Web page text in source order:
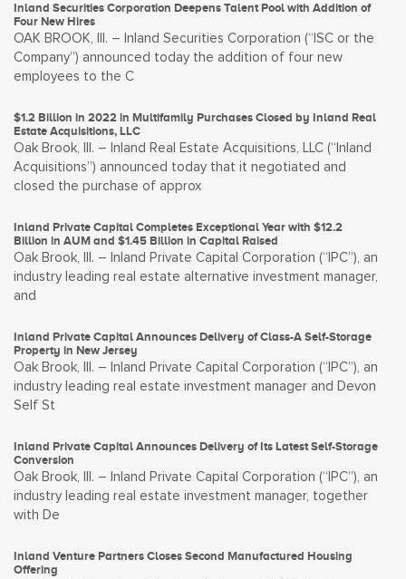
Inland Securities Corporation Deepens Talent Pool with Addition of
Four New Hires
OAK BROOK, Ill. – Inland Securities Corporation (“ISC or the
Company”) announced today the addition of four new
employees to the C
$1.2 Billion in 2022 in Multifamily Purchases Closed by Inland Real
Estate Acquisitions, LLC
Oak Brook, Ill. – Inland Real Estate Acquisitions, LLC (“Inland
Acquisitions”) announced today that it negotiated and
closed the purchase of approx
Inland Private Capital Completes Exceptional Year with $12.2
Billion in AUM and $1.45 Billion in Capital Raised
Oak Brook, Ill. – Inland Private Capital Corporation (“IPC”), an
industry leading real estate alternative investment manager,
and
Inland Private Capital Announces Delivery of Class-A Self-Storage
Property in New Jersey
Oak Brook, Ill. – Inland Private Capital Corporation (“IPC”), an
industry leading real estate investment manager and Devon
Self St
Inland Private Capital Announces Delivery of Its Latest Self-Storage
Conversion
Oak Brook, Ill. – Inland Private Capital Corporation (“IPC”), an
industry leading real estate investment manager, together
with De
Inland Venture Partners Closes Second Manufactured Housing
Offering